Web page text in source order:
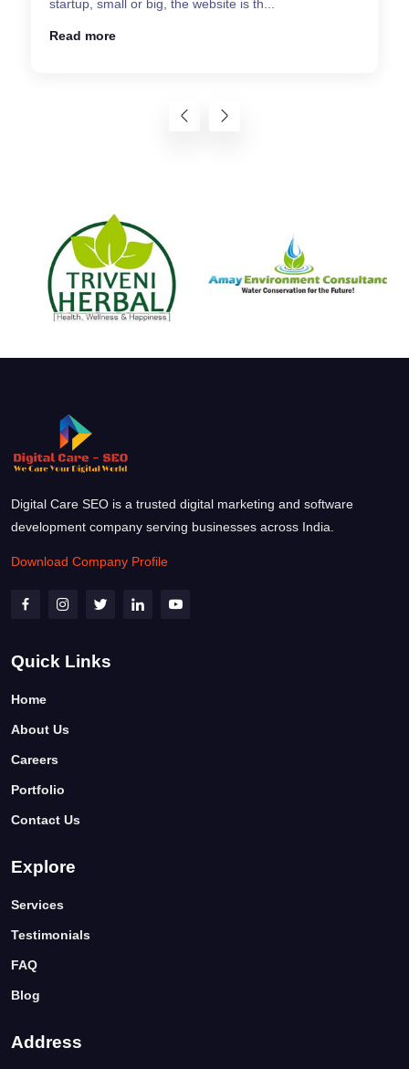
Read more
Digital Care SEO is a trusted digital marketing and software
development company serving businesses across India.
Download Company Profile
Quick Links
Home
About Us
Careers
Portfolio
Contact Us
Explore
Services
Testimonials
FAQ
Blog
Address